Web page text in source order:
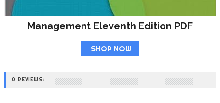
Management Eleventh Edition PDF
SHOP NOW
0 REVIEWS: